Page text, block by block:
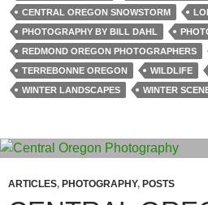
CENTRAL OREGON SNOWSTORM
PHOTOGRAPHY BY BILL DAHL
REDMOND OREGON PHOTOGRAPHERS
TERREBONNE OREGON
WILDLIFE
WINTER LANDSCAPES
WINTER
ARTICLES, PHOTOGRAPHY, POSTS